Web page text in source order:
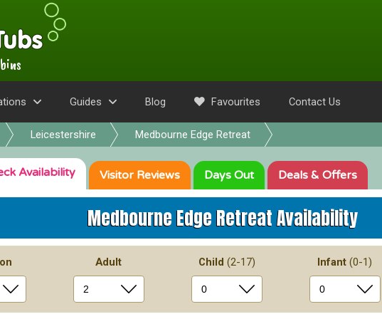
Guides Blog Favourites Contact Us
Leicestershire Medbourne Edge Retreat
Availability Visitor Reviews Days Out Deals & Offers
Medbourne Edge RetreatAvailability
Adult Child (2-17) Infant(0-1)